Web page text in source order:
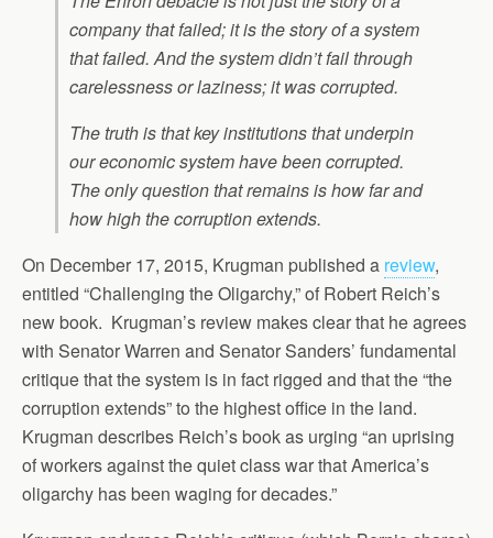
company that failed; it is the story of a system
that failed. And the system didn’t fail through
carelessness or laziness; it was corrupted.
The truth is that key institutions that underpin
our economic system have been corrupted.
The only question that remains is how far and
how high the corruption extends.
On December 17, 2015, Krugman published a review,
entitled “Challenging the Oligarchy,” of Robert Reich’s
new book. Krugman’s review makes clear that he agrees
with Senator Warren and Senator Sanders’ fundamental
critique that the system is in fact rigged and that the “the
corruption extends” to the highest office in the land.
Krugman describes Reich’s book as urging “an uprising
of workers against the quiet class war that America’s
oligarchy has been waging for decades.”